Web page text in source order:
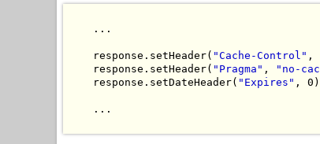
    ...
    response.setHeader(
"Cache-Control" ,
    response.setHeader(
"Pragma" , "no-
    response.setDateHeader(
"Expires" ,
    ...